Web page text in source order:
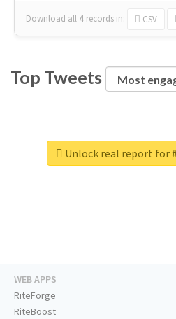
Download all 4 records in: CSV
Top Tweets
WEB APPS
RiteForge
RiteBoost